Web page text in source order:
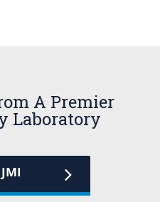
A Premier
Laboratory